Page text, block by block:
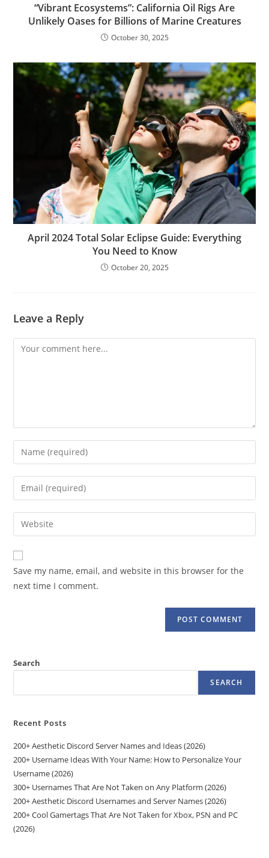
“Vibrant Ecosystems”: California Oil Rigs Are
Unlikely Oases for Billions of Marine Creatures
October 30, 2025
April 2024 Total Solar Eclipse Guide: Everything
You Need to Know
October 20, 2025
Leave a Reply
Comment
Enter
your
name
comment
Enter
your
email
address
comment
Enter
your
website
URL
(optional)
Save my name, email, and website in this browser for the
next time I comment.
Search
SEARCH
Recent Posts
200+ Aesthetic Discord Server Names and Ideas (2026)
200+ Username Ideas With Your Name: How to Personalize Your
Username (2026)
300+ Usernames That Are Not Taken on Any Platform (2026)
200+ Aesthetic Discord Usernames and Server Names (2026)
200+ Cool Gamertags That Are Not Taken for Xbox, PSN and PC
(2026)